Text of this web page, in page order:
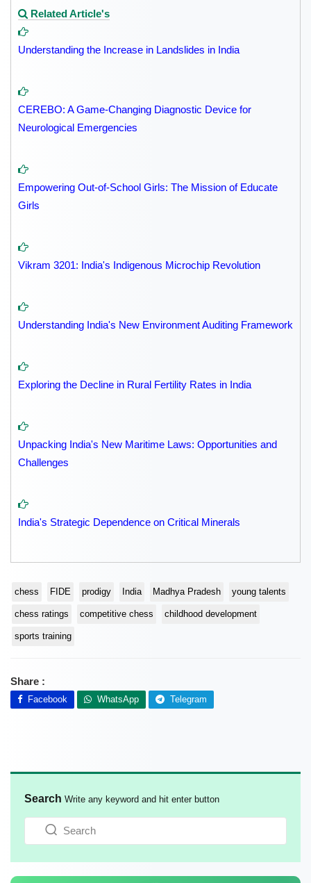
Related Article's
Understanding the Increase in Landslides in India
CEREBO: A Game-Changing Diagnostic Device for
Neurological Emergencies
Empowering Out-of-School Girls: The Mission of Educate
Girls
Vikram 3201: India's Indigenous Microchip Revolution
Understanding India's New Environment Auditing Framework
Exploring the Decline in Rural Fertility Rates in India
Unpacking India's New Maritime Laws: Opportunities and
Challenges
India's Strategic Dependence on Critical Minerals
chess FIDE prodigy India Madhya Pradesh young talents
chess ratings competitive chess childhood development
sports training
Share :
Facebook WhatsApp Telegram
Search Write any keyword and hit enter button